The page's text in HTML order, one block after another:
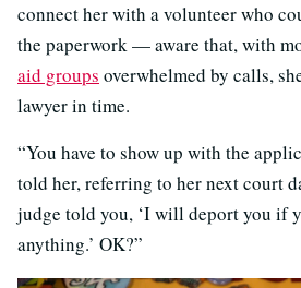
connect her with a volunteer who
the paperwork — aware that, with
aid groups overwhelmed by calls,
lawyer in time.
“You have to show up with the
told her, referring to her next court
judge told you, ‘I will deport you if
anything.’ OK?”